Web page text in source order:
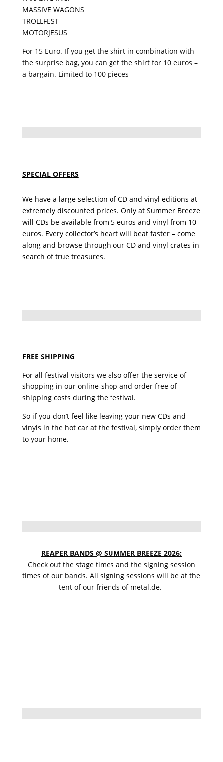
MASSIVE WAGONS
TROLLFEST
MOTORJESUS
For 15 Euro. If you get the shirt in combination with
the surprise bag, you can get the shirt for 10 euros –
a bargain. Limited to 100 pieces
SPECIAL OFFERS
We have a large selection of CD and vinyl editions at
extremely discounted prices. Only at Summer Breeze
will CDs be available from 5 euros and vinyl from 10
euros. Every collector’s heart will beat faster – come
along and browse through our CD and vinyl crates in
search of true treasures.
FREE SHIPPING
For all festival visitors we also offer the service of
shopping in our online-shop and order free of
shipping costs during the festival.
So if you don’t feel like leaving your new CDs and
vinyls in the hot car at the festival, simply order them
to your home.
REAPER BANDS @ SUMMER BREEZE 2026:
Check out the stage times and the signing session
times of our bands. All signing sessions will be at the
tent of our friends of metal.de.